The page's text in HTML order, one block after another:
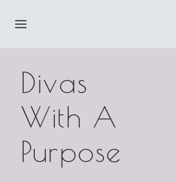
Divas
With A
Purpose